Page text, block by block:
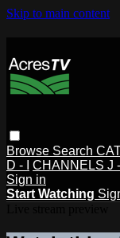
Skip to main content
Browse Search
D - I
CHANNELS J
Sign in
Start Watching